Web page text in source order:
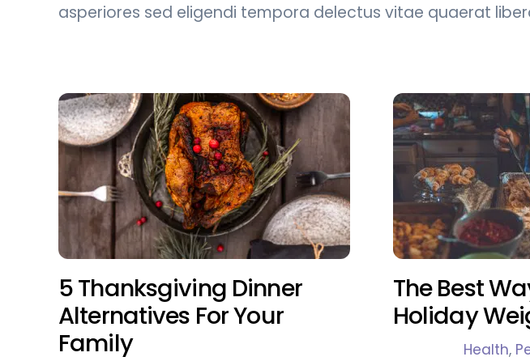
asperiores sed eligendi tempora delectus vitae quaerat
5 Thanksgiving Dinner
Alternatives For Your
Family
The Best
Holiday
Health,